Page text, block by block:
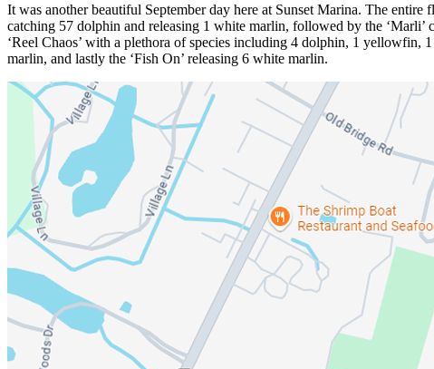
It was another beautiful September day here at Sunset Marina. The
catching 57 dolphin and releasing 1 white marlin, followed by the
‘Reel Chaos’ with a plethora of species including 4 dolphin, 1 yellowfin,
marlin, and lastly the ‘Fish On’ releasing 6 white marlin.